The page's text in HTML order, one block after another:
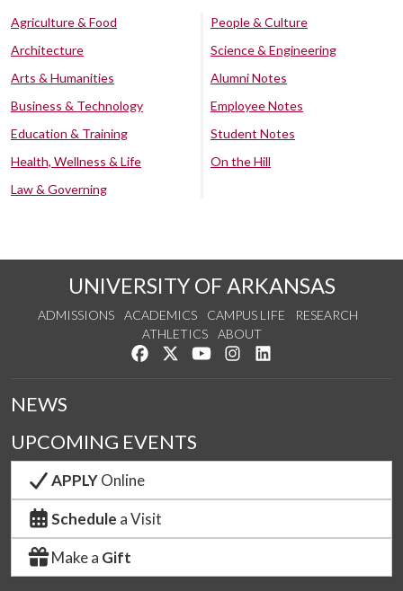
Agriculture & Food
Architecture
Arts & Humanities
Business & Technology
Education & Training
Health, Wellness & Life
Law & Governing
People & Culture
Science & Engineering
Alumni Notes
Employee Notes
Student Notes
On the Hill
UNIVERSITY OF ARKANSAS
ADMISSIONS ACADEMICS CAMPUS LIFE
RESEARCH
ATHLETICS
ABOUT
Like us on Facebook
Follow us on Twitter
Watch us on YouTube
See us on Instagram
NEWS
UPCOMING EVENTS
APPLYOnline
Schedule a Visit
Make a Gift